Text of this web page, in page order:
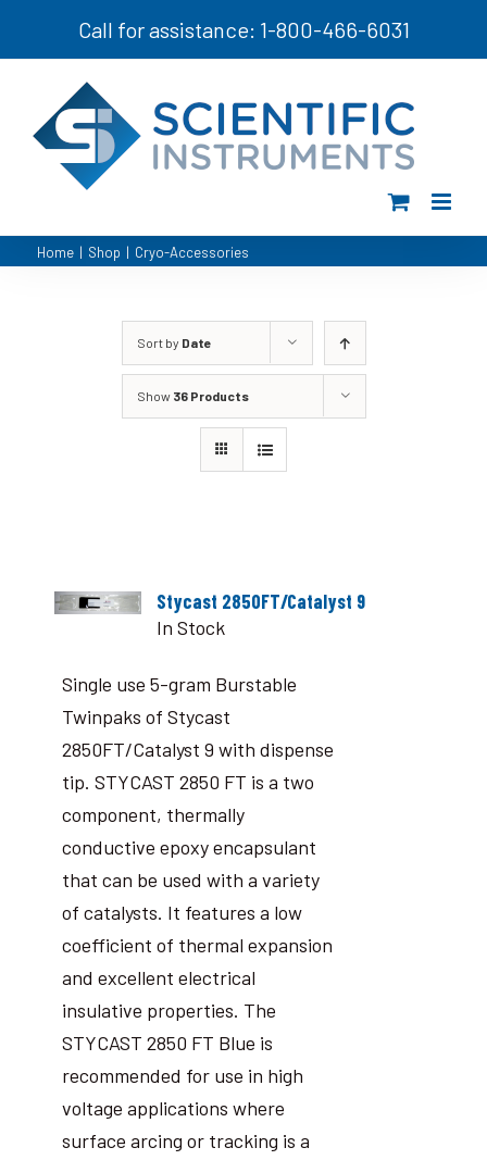
Call for assistance: 1-800-466-6031
Home | Shop | Cryo-Accessories
Sort by Date
Show 36 Products
Stycast 2850FT/Catalyst 9
In Stock
Single use 5-gram Burstable
Twinpaks of Stycast
2850FT/Catalyst 9 with dispense
tip. STYCAST 2850 FT is a two
component, thermally
conductive epoxy encapsulant
that can be used with a variety
of catalysts. It features a low
coefficient of thermal expansion
and excellent electrical
insulative properties. The
STYCAST 2850 FT Blue is
recommended for use in high
voltage applications where
surface arcing or tracking is a